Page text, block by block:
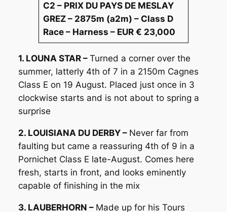
C2 – PRIX DU PAYS DE MESLAY
GREZ – 2875m (a2m) – Class D
Race – Harness – EUR € 23,000
1. LOUNA STAR – Turned a corner over the
summer, latterly 4th of 7 in a 2150m Cagnes
Class E on 19 August. Placed just once in 3
clockwise starts and is not about to spring a
surprise
2. LOUISIANA DU DERBY – Never far from
faulting but came a reassuring 4th of 9 in a
Pornichet Class E late-August. Comes here
fresh, starts in front, and looks eminently
capable of finishing in the mix
3. LAUBERHORN – Made up for his Tours